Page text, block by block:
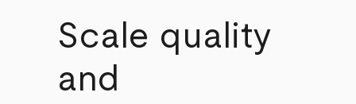
Scale quality
and